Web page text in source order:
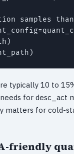
samples than
typically 10 to
for
matters for cold-
friendly